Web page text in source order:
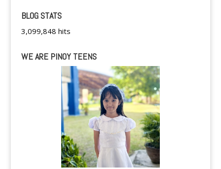
BLOG STATS
3,099,848 hits
WE ARE PINOY TEENS